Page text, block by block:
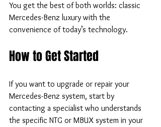
You get the best of both worlds: classic
Mercedes-Benz luxury with the
convenience of today’s technology.
How to Get Started
If you want to upgrade or repair your
Mercedes-Benz system, start by
contacting a specialist who understands
the specific NTG or MBUX system in your